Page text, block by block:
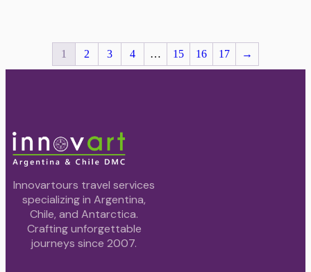
1 2 3 4 … 15 16 17 →
Innovartours travel services
specializing in Argentina,
Chile, and Antarctica.
Crafting unforgettable
journeys since 2007.